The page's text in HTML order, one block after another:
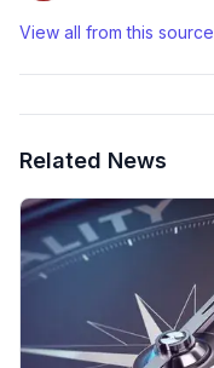
View all from this source
Related News